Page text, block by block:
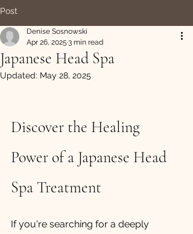
Post
Japanese Head Spa
Denise Sosnowski
Apr 26, 2025 3 min read
Updated: May 28, 2025
Discover the Healing
Power of a Japanese Head
Spa Treatment
If you're searching for a deeply